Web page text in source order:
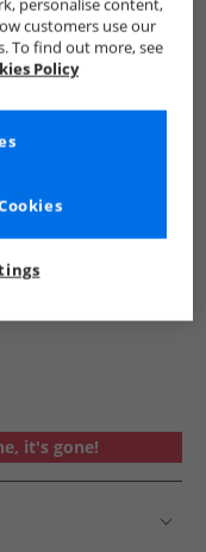
it's gone!
personalise content,
customers use our
To find out more, see
Policy